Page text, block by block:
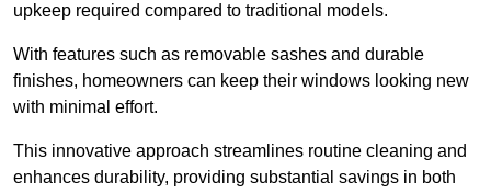
upkeep required compared to traditional models.
With features such as removable sashes and durable
finishes, homeowners can keep their windows looking new
with minimal effort.
This innovative approach streamlines routine cleaning and
enhances durability, providing substantial savings in both